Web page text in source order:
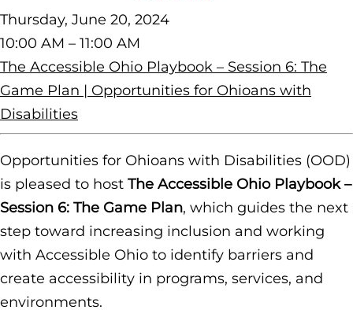
Thursday, June 20, 2024
10:00 AM – 11:00 AM
The Accessible Ohio Playbook – Session 6: The
Game Plan | Opportunities for Ohioans with
Disabilities
Opportunities for Ohioans with Disabilities (OOD)
is pleased to host The Accessible Ohio Playbook –
Session 6: The Game Plan, which guides the next
step toward increasing inclusion and working
with Accessible Ohio to identify barriers and
create accessibility in programs, services, and
environments.